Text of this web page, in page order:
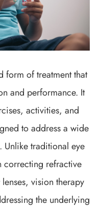
form of treatment that
and performance. It
activities, and
to address a wide
Unlike traditional eye
correcting refractive
vision therapy
the underlying